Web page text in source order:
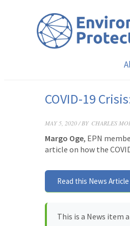
COVID-19
MAY 5, 2020 / BY CHARLES
Margo Oge, EPN
article on how the
Read this News
This is a News item